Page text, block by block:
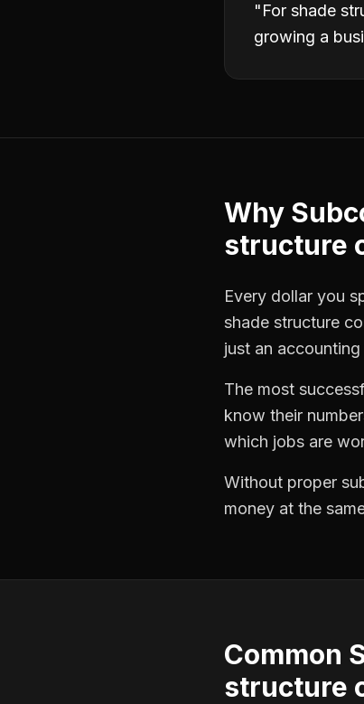
"For shade
growing a
Why
structure
Every dollar you
shade structure
just an accounting
The most
know their
which jobs are
Without proper
money at the
Common
structure